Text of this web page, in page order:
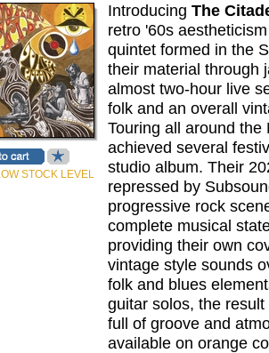
STOCK LEVEL
Introducing The
retro '60s
quintet formed in the
their material through
almost two-hour live
folk and an overall
Touring all around
achieved several
studio album. Their
repressed by
progressive rock
complete musical
providing their own
vintage style sounds
folk and blues
guitar solos, the
full of groove and
available on orange